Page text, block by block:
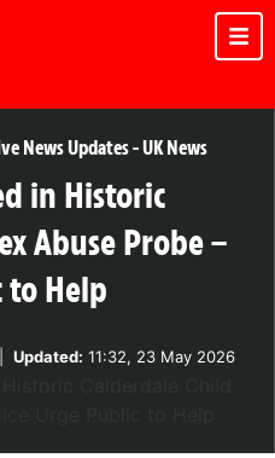
News Updates-UK News
in Historic
Abuse Probe –
to Help
Updated: 11:32, 23 May 2026